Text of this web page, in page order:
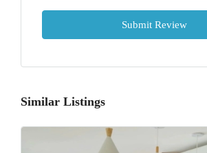
Submit Review
Similar Listings